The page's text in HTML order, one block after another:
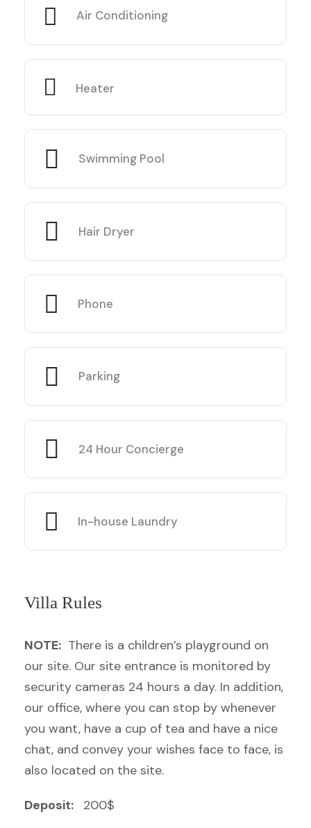
Air Conditioning
Heater
Swimming Pool
Hair Dryer
Phone
Parking
24 Hour Concierge
In-house Laundry
Villa Rules
NOTE: There is a children’s playground on
our site. Our site entrance is monitored by
security cameras 24 hours a day. In addition,
our office, where you can stop by whenever
you want, have a cup of tea and have a nice
chat, and convey your wishes face to face, is
also located on the site.
Deposit: 200$